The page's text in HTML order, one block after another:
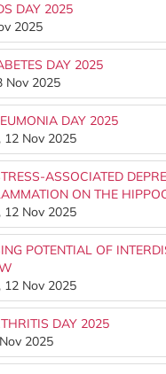
DAY 2025
2025
DAY 2025
Nov 2025
DAY 2025
12 Nov 2025
ASSOCIATED
ON THE
12 Nov 2025
POTENTIAL OF
12 Nov 2025
DAY 2025
2025